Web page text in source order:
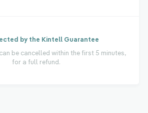
by the Kintell Guarantee
be cancelled within the first 5 minutes,
for a full refund.